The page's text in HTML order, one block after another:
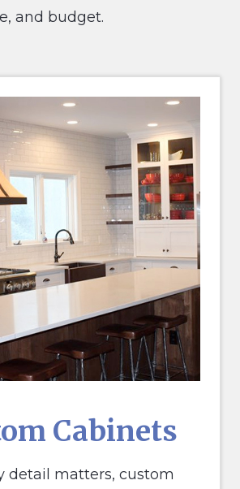
and budget.
Cabinets
detail matters, custom